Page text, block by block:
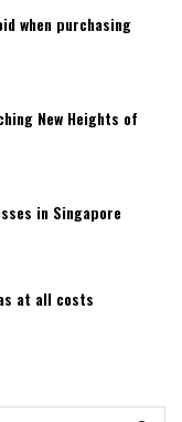
when purchasing
New Heights of
in Singapore
at all costs